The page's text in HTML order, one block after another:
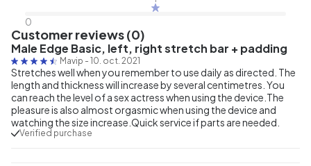
0
Customer reviews (0)
Male Edge Basic, left, right stretch bar + padding
Mavip - 10. oct. 2021
Stretches well when you remember to use daily as directed. The
length and thickness will increase by several centimetres. You
can reach the level of a sex actress when using the device.The
pleasure is also almost orgasmic when using the device and
watching the size increase.Quick service if parts are needed.
Verified purchase